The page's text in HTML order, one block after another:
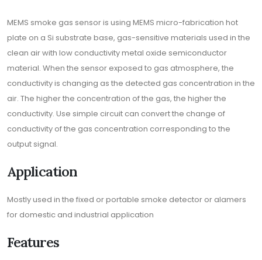
MEMS smoke gas sensor is using MEMS micro-fabrication hot
plate on a Si substrate base, gas-sensitive materials used in the
clean air with low conductivity metal oxide semiconductor
material. When the sensor exposed to gas atmosphere, the
conductivity is changing as the detected gas concentration in the
air. The higher the concentration of the gas, the higher the
conductivity. Use simple circuit can convert the change of
conductivity of the gas concentration corresponding to the
output signal.
Application
Mostly used in the fixed or portable smoke detector or alamers
for domestic and industrial application
Features